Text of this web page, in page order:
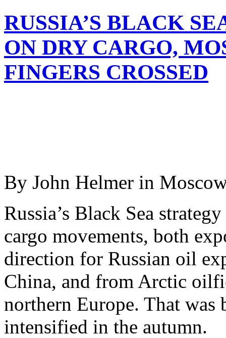
RUSSIA’S BLACK
ON DRY CARGO,
FINGERS CROSSED
By John Helmer in
Russia’s Black Sea
cargo movements, both
direction for Russian oil
China, and from Arctic
northern Europe. That
intensified in the autumn.